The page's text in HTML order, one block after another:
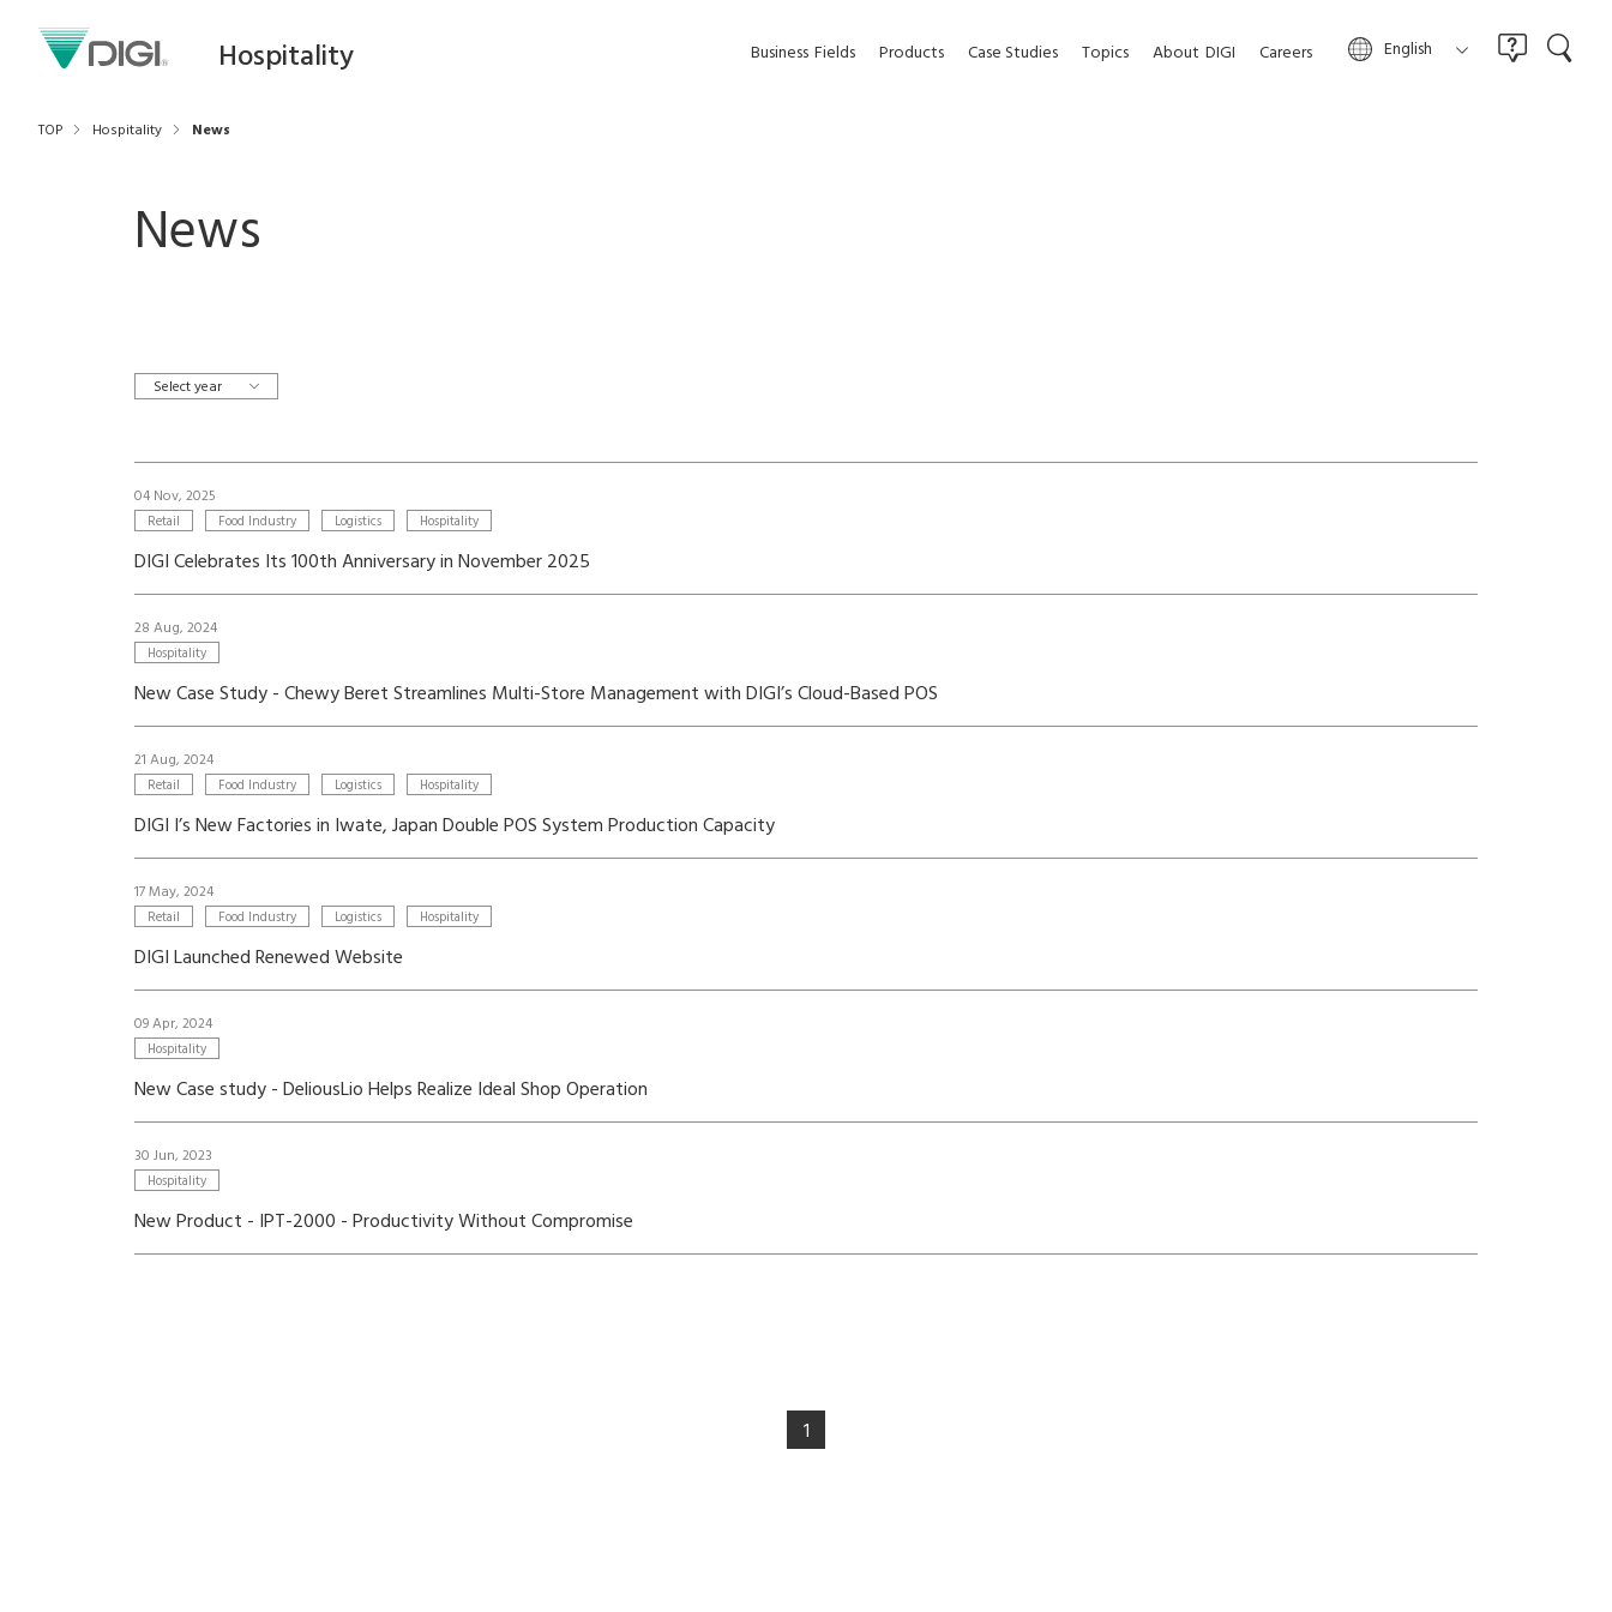
Hospitality Business Fields Products Case Studies Topics About DIGI Careers English
TOP Hospitality News
News
Select year
04 Nov, 2025
Retail Food Industry Logistics Hospitality
DIGI Celebrates Its 100th Anniversary in November 2025
28 Aug, 2024
Hospitality
New Case Study - Chewy Beret Streamlines Multi-Store Management with DIGI’s Cloud-Based POS
21 Aug, 2024
Retail Food Industry Logistics Hospitality
DIGI I’s New Factories in Iwate, Japan Double POS System Production Capacity
17 May, 2024
Retail Food Industry Logistics Hospitality
DIGI Launched Renewed Website
09 Apr, 2024
Hospitality
New Case study - DeliousLio Helps Realize Ideal Shop Operation
30 Jun, 2023
Hospitality
New Product - IPT-2000 - Productivity Without Compromise
1